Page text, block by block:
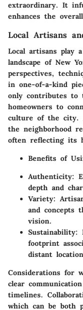
extraordinary. It
enhances the
Local Artisans
Local artisans play
landscape of New
perspectives,
in one-of-a-kind
only contributes to
homeowners to
culture of the city.
the neighborhood
often reflecting its
Benefits of
Authenticity:
depth and
Variety:
and concepts
vision.
Sustainability:
footprint
distant
Considerations for
clear
timelines.
which can be both